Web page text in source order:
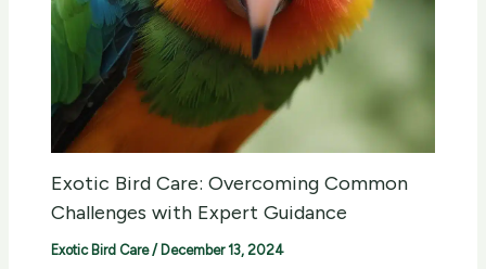
Exotic Bird Care: Overcoming Common
Challenges with Expert Guidance
Exotic Bird Care/ December 13, 2024